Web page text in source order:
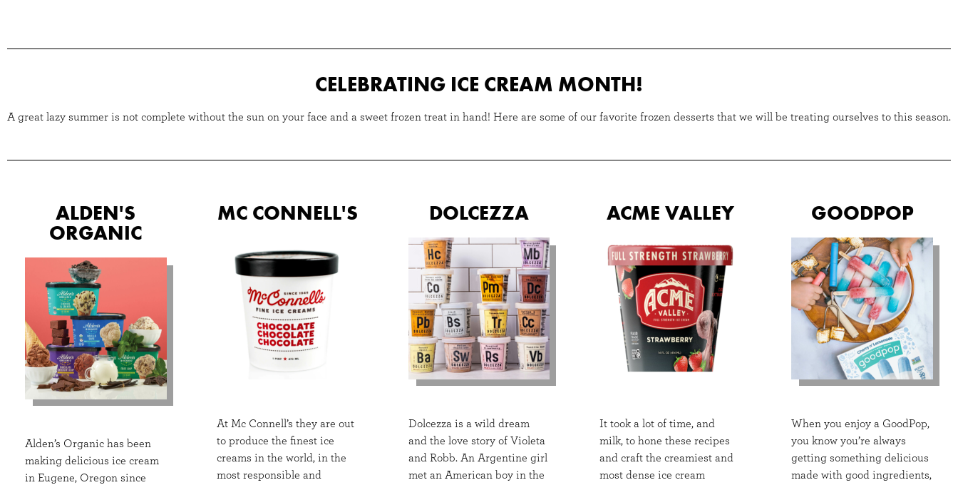
CELEBRATING ICE CREAM MONTH!
A great lazy summer is not complete without the sun on your face and a sweet frozen treat in hand! Here are some of our favorite frozen desserts that we will be treating ourselves to this season.
ALDEN'S
ORGANIC
Alden’s Organic has been
making delicious ice cream
in Eugene, Oregon since
MC CONNELL'S
At Mc Connell’s they are out
to produce the finest ice
creams in the world, in the
most responsible and
DOLCEZZA
Dolcezza is a wild dream
and the love story of Violeta
and Robb. An Argentine girl
met an American boy in the
ACME VALLEY
It took a lot of time, and
milk, to hone these recipes
and craft the creamiest and
most dense ice cream
GOODPOP
When you enjoy a GoodPop,
you know you’re always
getting something delicious
made with good ingredients,